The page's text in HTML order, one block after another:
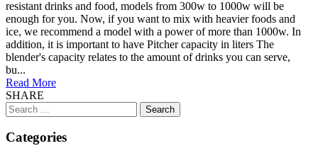
resistant drinks and food, models from 300w to 1000w will be
enough for you. Now, if you want to mix with heavier foods and
ice, we recommend a model with a power of more than 1000w. In
addition, it is important to have Pitcher capacity in liters The
blender's capacity relates to the amount of drinks you can serve,
bu...
Read More
SHARE
Search
for:
Categories